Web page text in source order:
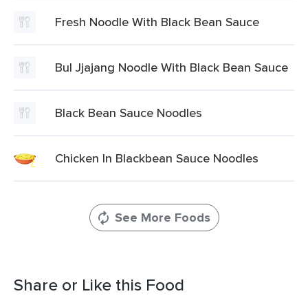
Fresh Noodle With Black Bean Sauce
Bul Jjajang Noodle With Black Bean Sauce
Black Bean Sauce Noodles
Chicken In Blackbean Sauce Noodles
See More Foods
Share or Like this Food